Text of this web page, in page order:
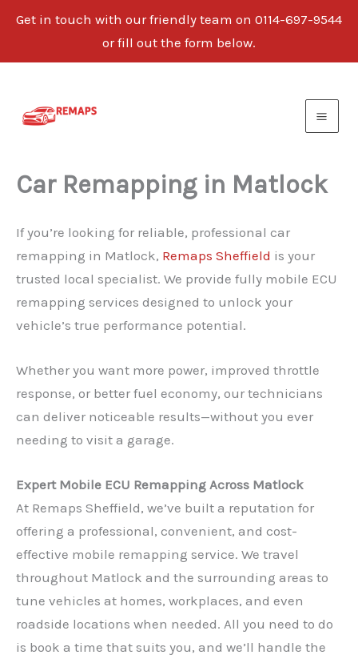
Get in touch with our friendly team on 0114-697-9544
or fill out the form below.
content
Car Remapping in Matlock
If you’re looking for reliable, professional car
remapping in Matlock, Remaps Sheffield is your
trusted local specialist. We provide fully mobile ECU
remapping services designed to unlock your
vehicle’s true performance potential.
Whether you want more power, improved throttle
response, or better fuel economy, our technicians
can deliver noticeable results—without you ever
needing to visit a garage.
Expert Mobile ECU Remapping Across Matlock
At Remaps Sheffield, we’ve built a reputation for
offering a professional, convenient, and cost-
effective mobile remapping service. We travel
throughout Matlock and the surrounding areas to
tune vehicles at homes, workplaces, and even
roadside locations when needed. All you need to do
is book a time that suits you, and we’ll handle the